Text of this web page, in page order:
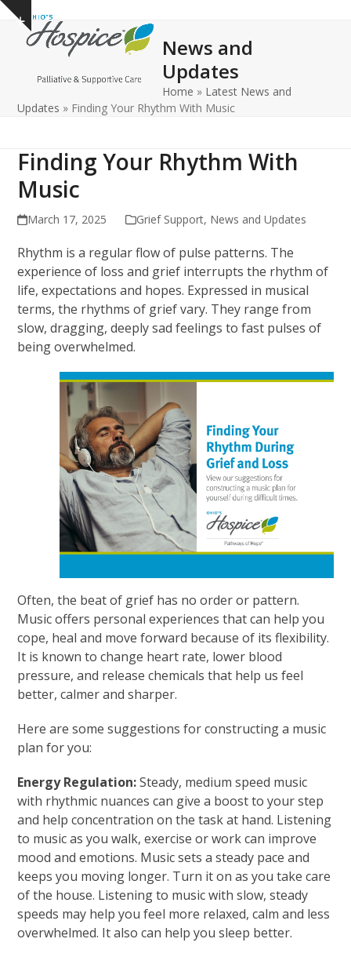
Skip
content
Show
notice
Open
mobile
Close
mobile
News and
Updates
Home » Latest News and
Updates » Finding Your Rhythm With Music
Finding Your Rhythm With
Music
March 17, 2025 Grief Support, News and Updates
Rhythm is a regular flow of pulse patterns. The
experience of loss and grief interrupts the rhythm of
life, expectations and hopes. Expressed in musical
terms, the rhythms of grief vary. They range from
slow, dragging, deeply sad feelings to fast pulses of
being overwhelmed.
Often, the beat of grief has no order or pattern.
Music offers personal experiences that can help you
cope, heal and move forward because of its flexibility.
It is known to change heart rate, lower blood
pressure, and release chemicals that help us feel
better, calmer and sharper.
Here are some suggestions for constructing a music
plan for you:
Energy Regulation:Steady, medium speed music
with rhythmic nuances can give a boost to your step
and help concentration on the task at hand. Listening
to music as you walk, exercise or work can improve
mood and emotions. Music sets a steady pace and
keeps you moving longer. Turn it on as you take care
of the house. Listening to music with slow, steady
speeds may help you feel more relaxed, calm and less
overwhelmed. It also can help you sleep better.